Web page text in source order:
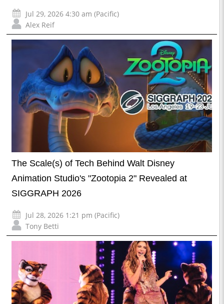
Jul 29, 2026 4:30 am (Pacific)
Alex Reif
The Scale(s) of Tech Behind Walt Disney
Animation Studio's "Zootopia 2" Revealed at
SIGGRAPH 2026
Jul 28, 2026 1:21 pm (Pacific)
Tony Betti